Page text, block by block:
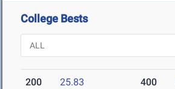
College Bests
200 25.83 400